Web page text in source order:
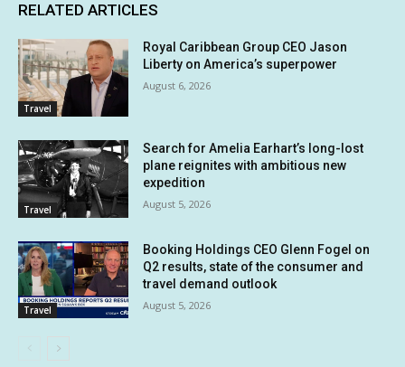
RELATED ARTICLES
Travel
Royal Caribbean Group CEO Jason
Liberty on America’s superpower
August 6, 2026
Travel
Search for Amelia Earhart’s long-lost
plane reignites with ambitious new
expedition
August 5, 2026
Travel
Booking Holdings CEO Glenn Fogel on
Q2 results, state of the consumer and
travel demand outlook
August 5, 2026